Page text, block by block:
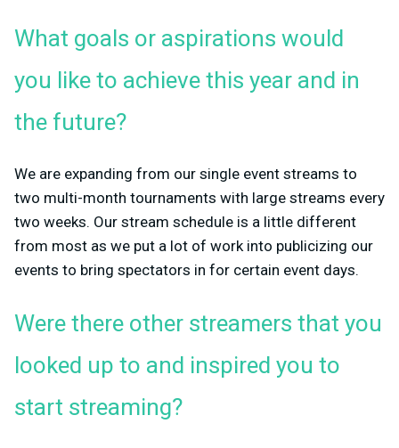
What goals or aspirations would
you like to achieve this year and in
the future?
We are expanding from our single event streams to
two multi-month tournaments with large streams every
two weeks. Our stream schedule is a little different
from most as we put a lot of work into publicizing our
events to bring spectators in for certain event days.
Were there other streamers that you
looked up to and inspired you to
start streaming?